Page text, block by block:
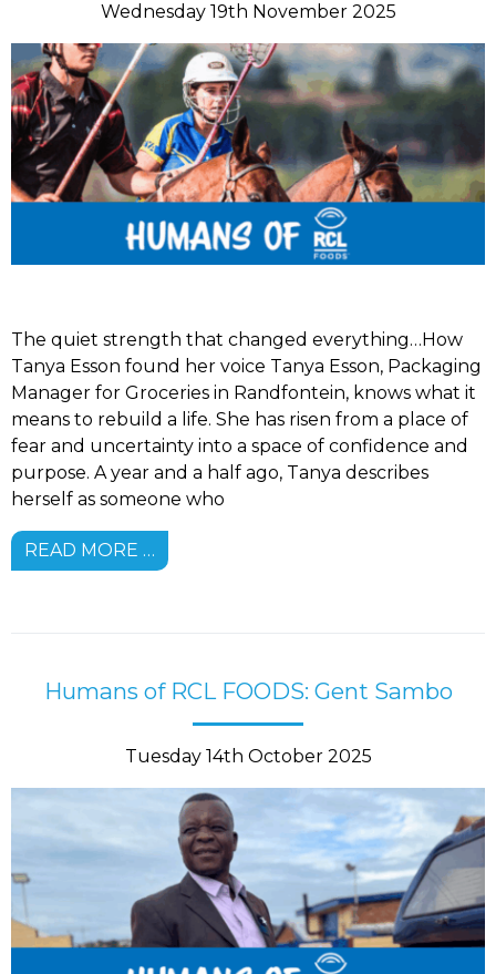
Wednesday 19th November 2025
The quiet strength that changed everything…How
Tanya Esson found her voice Tanya Esson, Packaging
Manager for Groceries in Randfontein, knows what it
means to rebuild a life. She has risen from a place of
fear and uncertainty into a space of confidence and
purpose. A year and a half ago, Tanya describes
herself as someone who
READ MORE …
Humans of RCL FOODS: Gent Sambo
Tuesday 14th October 2025